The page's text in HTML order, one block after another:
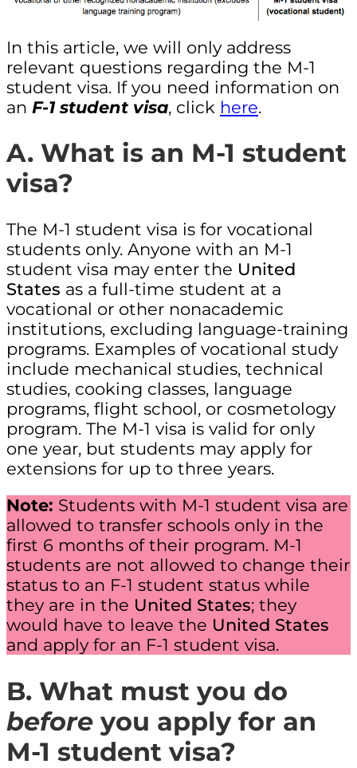
In this article, we will only address
relevant questions regarding the M-1
student visa. If you need information on
an F-1 student visa, click here.
A. What is an M-1 student
visa?
The M-1 student visa is for vocational
students only. Anyone with an M-1
student visa may enter the United
States as a full-time student at a
vocational or other nonacademic
institutions, excluding language-training
programs. Examples of vocational study
include mechanical studies, technical
studies, cooking classes, language
programs, flight school, or cosmetology
program. The M-1 visa is valid for only
one year, but students may apply for
extensions for up to three years.
Note: Students with M-1 student visa are
allowed to transfer schools only in the
first 6 months of their program. M-1
students are not allowed to change their
status to an F-1 student status while
they are in the United States; they
would have to leave the United States
and apply for an F-1 student visa.
B. What must you do
before you apply for an
M-1 student visa?